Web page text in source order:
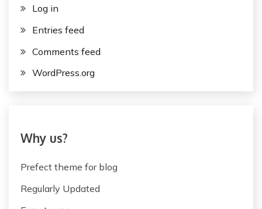
Log in
Entries feed
Comments feed
WordPress.org
Why us?
Prefect theme for blog
Regularly Updated